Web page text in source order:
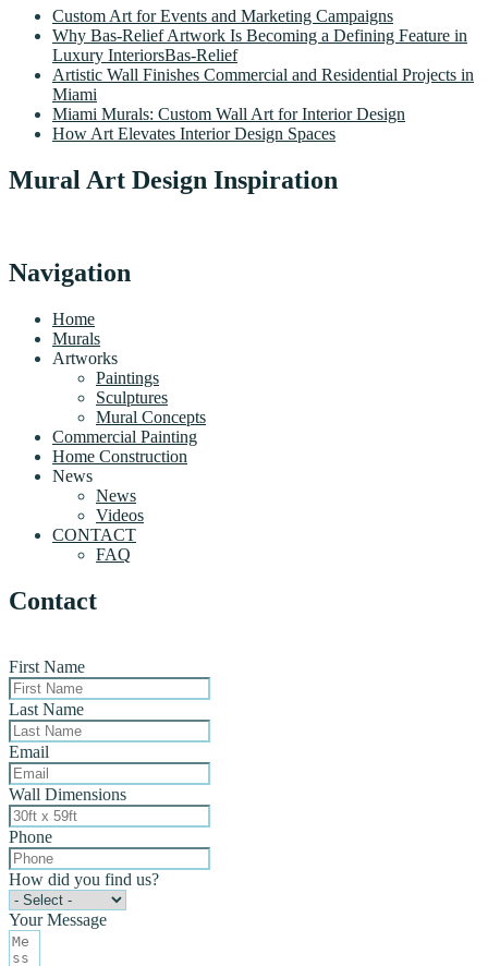
Custom Art for Events and Marketing Campaigns
Why Bas-Relief Artwork Is Becoming a Defining Feature in
Luxury InteriorsBas-Relief
Artistic Wall Finishes Commercial and Residential Projects in
Miami
Miami Murals: Custom Wall Art for Interior Design
How Art Elevates Interior Design Spaces
Mural Art Design Inspiration
Navigation
Home
Murals
Artworks
Paintings
Sculptures
Mural Concepts
Commercial Painting
Home Construction
News
News
Videos
CONTACT
FAQ
Contact
First Name
Last Name
Email
Wall Dimensions
Phone
How did you find us?
Your Message